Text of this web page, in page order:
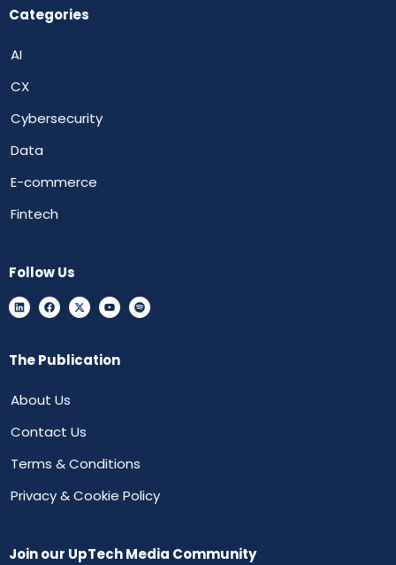
Categories
AI
CX
Cybersecurity
Data
E-commerce
Fintech
Follow Us
The Publication
About Us
Contact Us
Terms & Conditions
Privacy & Cookie Policy
Join our UpTech Media Community